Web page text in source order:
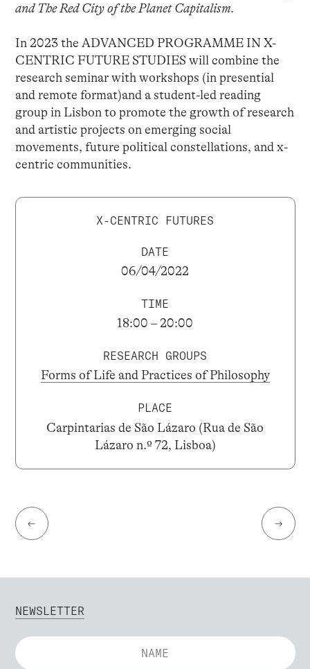
and The Red City of the Planet Capitalism.
In 2023 the ADVANCED PROGRAMME IN X-
CENTRIC FUTURE STUDIES will combine the
research seminar with workshops (in presential
and remote format)and a student-led reading
group in Lisbon to promote the growth of research
and artistic projects on emerging social
movements, future political constellations, and x-
centric communities.
X-CENTRIC FUTURES
DATE
06/04/2022
TIME
18:00 – 20:00
RESEARCH GROUPS
Forms of Life and Practices of Philosophy
PLACE
Carpintarias de São Lázaro (Rua de São
Lázaro n.º 72, Lisboa)
← →
NEWSLETTER